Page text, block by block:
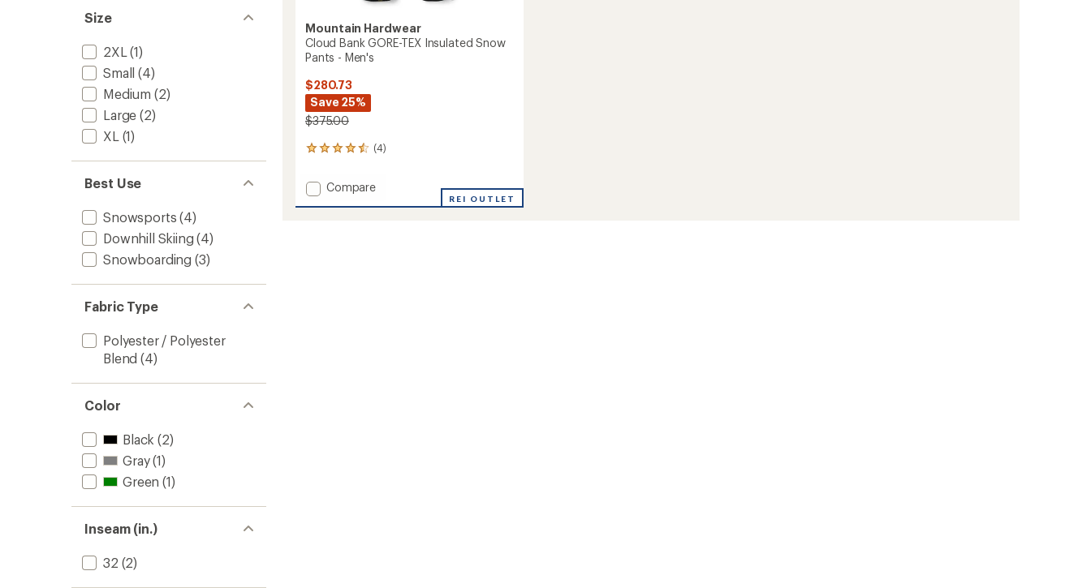
Size
2XL (1)
Small (4)
Medium (2)
Large (2)
XL (1)
Best Use
Snowsports (4)
Downhill Skiing (4)
Snowboarding (3)
Fabric Type
Polyester / Polyester
Blend (4)
Color
Black (2)
Gray(1)
Green (1)
Inseam (in.)
32 (2)
Mountain Hardwear
Cloud Bank GORE-TEX Insulated Snow
Pants - Men's
$280.73
Save 25%
$375.00
(4)
4
with
an
average
Add
Compare
REI OUTLET